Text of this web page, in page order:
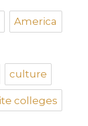
America
culture
colleges